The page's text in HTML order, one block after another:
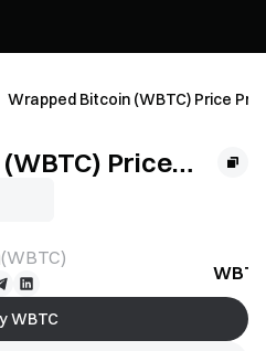
Wrapped Bitcoin (WBTC) Price
Price
(WBTC)
WBTC